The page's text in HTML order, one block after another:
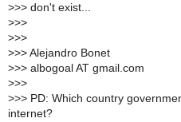
>>> don't exist...
>>>
>>>
>>> Alejandro Bonet
>>> albogoal AT gmail.com
>>>
>>> PD: Which country
internet?